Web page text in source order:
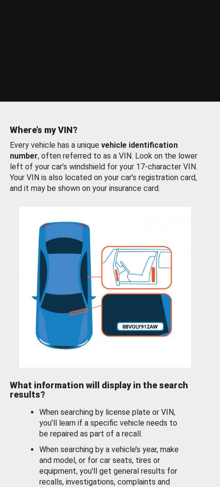
Where’s my VIN?
Every vehicle has a unique vehicle identification
number, often referred to as a VIN. Look on the lower
left of your car’s windshield for your 17-character VIN.
Your VIN is also located on your car’s registration card,
and it may be shown on your insurance card.
What information will display in the search
results?
When searching by license plate or VIN,
you’ll learn if a specific vehicle needs to
be repaired as part of a recall.
When searching by a vehicle’s year, make
and model, or for car seats, tires or
equipment, you'll get general results for
recalls, investigations, complaints and